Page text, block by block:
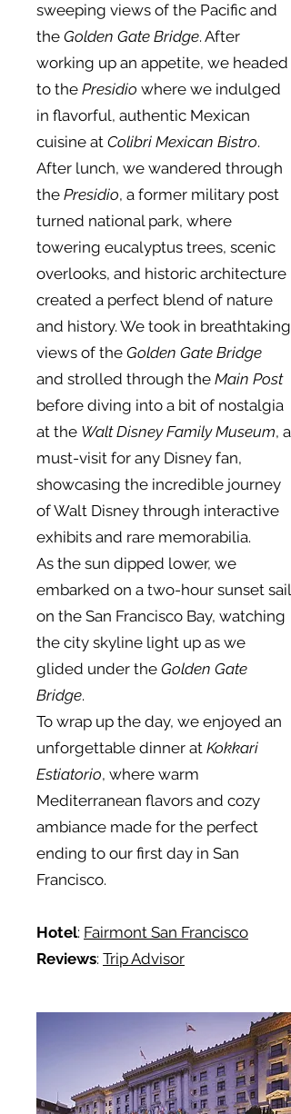
sweeping views of the Pacific and
the Golden Gate Bridge. After
working up an appetite, we headed
to the Presidio where we indulged
in flavorful, authentic Mexican
cuisine at Colibri Mexican Bistro.
After lunch, we wandered through
the Presidio, a former military post
turned national park, where
towering eucalyptus trees, scenic
overlooks, and historic architecture
created a perfect blend of nature
and history. We took in breathtaking
views of the Golden Gate Bridge
and strolled through the Main Post
before diving into a bit of nostalgia
at the Walt Disney Family Museum, a
must-visit for any Disney fan,
showcasing the incredible journey
of Walt Disney through interactive
exhibits and rare memorabilia.
As the sun dipped lower, we
embarked on a two-hour sunset sail
on the San Francisco Bay, watching
the city skyline light up as we
glided under the Golden Gate
Bridge.
To wrap up the day, we enjoyed an
unforgettable dinner at Kokkari
Estiatorio, where warm
Mediterranean flavors and cozy
ambiance made for the perfect
ending to our first day in San
Francisco.
Hotel: Fairmont San Francisco
Reviews: Trip Advisor